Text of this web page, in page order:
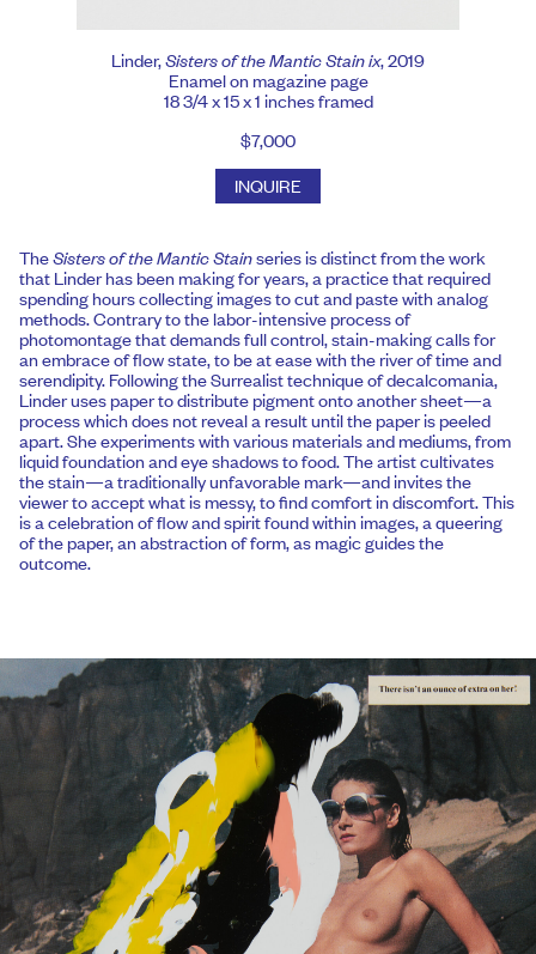
Linder,Sisters of the Mantic Stain ix, 2019
Enamel on magazine page
18 3/4 x 15 x 1 inches framed
$7,000
INQUIRE
TheSisters of the Mantic Stainseries is distinct from the work
that Linder has been making for years, a practice that required
spending hours collecting images to cut and paste with analog
methods. Contrary to the labor-intensive process of
photomontage that demands full control, stain-making calls for
an embrace of flow state, to be at ease with the river of time and
serendipity. Following the Surrealist technique of decalcomania,
Linder uses paper to distribute pigment onto another sheet—a
process which does not reveal a result until the paper is peeled
apart. She experiments with various materials and mediums, from
liquid foundation and eye shadows to food. The artist cultivates
the stain—a traditionally unfavorable mark—and invites the
viewer to accept what is messy, to find comfort in discomfort. This
is a celebration of flow and spirit found within images, a queering
of the paper, an abstraction of form, as magic guides the
outcome.